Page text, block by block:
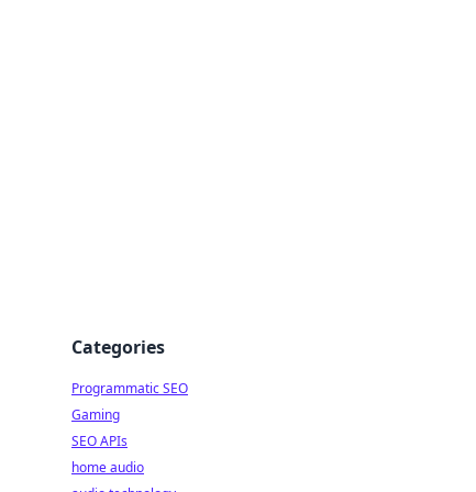
Categories
Programmatic SEO
Gaming
SEO APIs
home audio